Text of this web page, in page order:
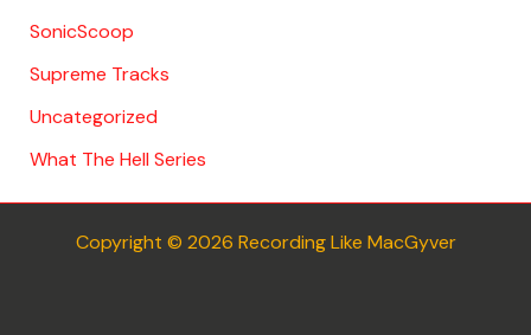
SonicScoop
Supreme Tracks
Uncategorized
What The Hell Series
Copyright © 2026 Recording Like MacGyver